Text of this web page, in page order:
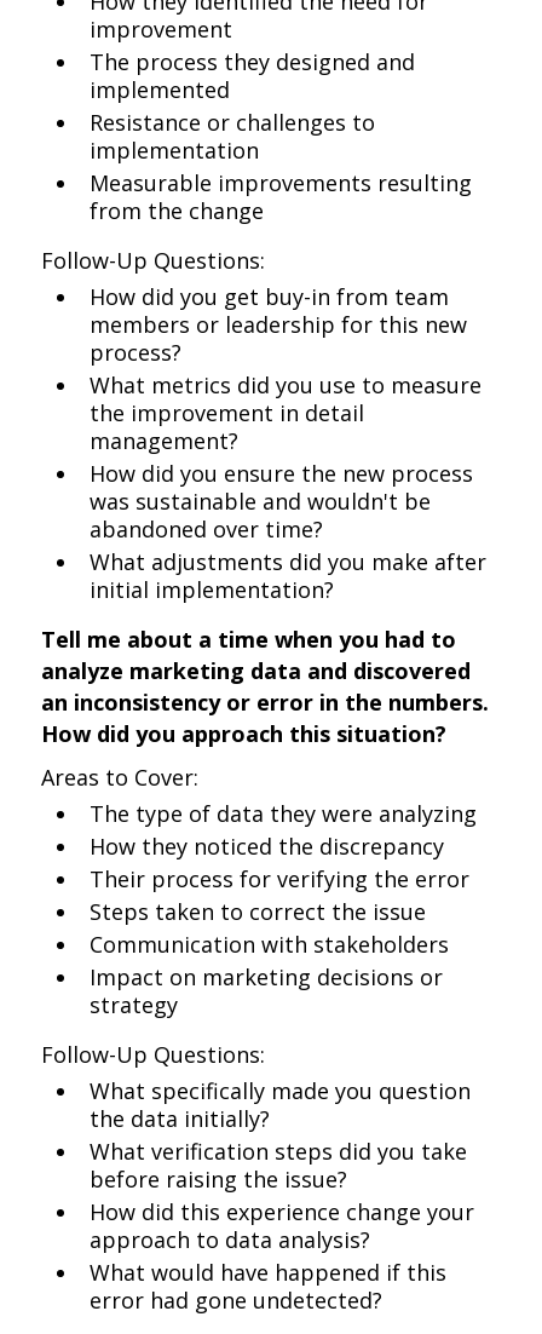
improvement
The process they designed and
implemented
Resistance or challenges to
implementation
Measurable improvements resulting
from the change
Follow-Up Questions:
How did you get buy-in from team
members or leadership for this new
process?
What metrics did you use to measure
the improvement in detail
management?
How did you ensure the new process
was sustainable and wouldn't be
abandoned over time?
What adjustments did you make after
initial implementation?
Tell me about a time when you had to
analyze marketing data and discovered
an inconsistency or error in the numbers.
How did you approach this situation?
Areas to Cover:
The type of data they were analyzing
How they noticed the discrepancy
Their process for verifying the error
Steps taken to correct the issue
Communication with stakeholders
Impact on marketing decisions or
strategy
Follow-Up Questions:
What specifically made you question
the data initially?
What verification steps did you take
before raising the issue?
How did this experience change your
approach to data analysis?
What would have happened if this
error had gone undetected?